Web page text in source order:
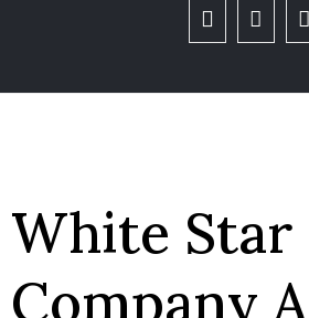
White Star
Company